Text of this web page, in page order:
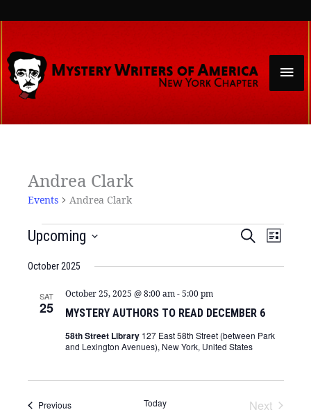
to
Andrea Clark
Events Andrea Clark
Events
Events
Search
Views
SearchEvent
Views
List
Upcoming
date.
October 2025
SAT
25 MYSTERY AUTHORS TO READ DECEMBER 6
October 25, 2025 @ 8:00 am-5:00 pm
58th Street Library 127 East 58th Street (between Park
and Lexington Avenues), New York, United States
PreviousEvents Today
Next